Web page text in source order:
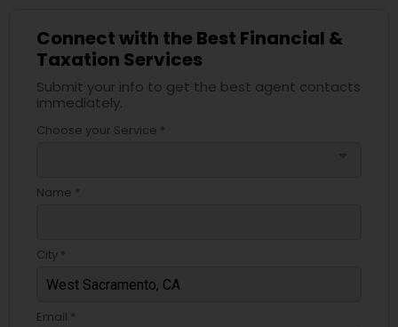
Connect with the Best Financial &
Taxation Services
Submit your info to get the best agent contacts
immediately.
Choose your Service *
Name *
City *
Email *